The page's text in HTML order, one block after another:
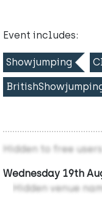
Event includes:
Showjumping
Hidden to free users
Wednesday 19th
Hidden venue